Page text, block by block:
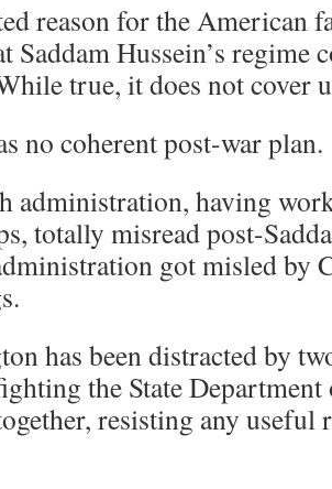
reason for the American
Saddam Hussein’s regime
true, it does not cover
no coherent post-war plan.
administration, having
totally misread post-
got misled by
has been distracted by
the State
resisting any useful